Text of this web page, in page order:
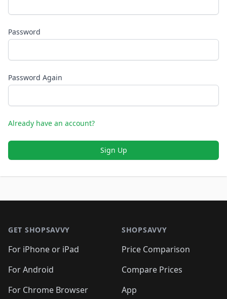
Password
Password Again
Already have an account?
Sign Up
GET SHOPSAVVY
For iPhone or iPad
For Android
For Chrome Browser
SHOPSAVVY
Price Comparison
Compare Prices
App